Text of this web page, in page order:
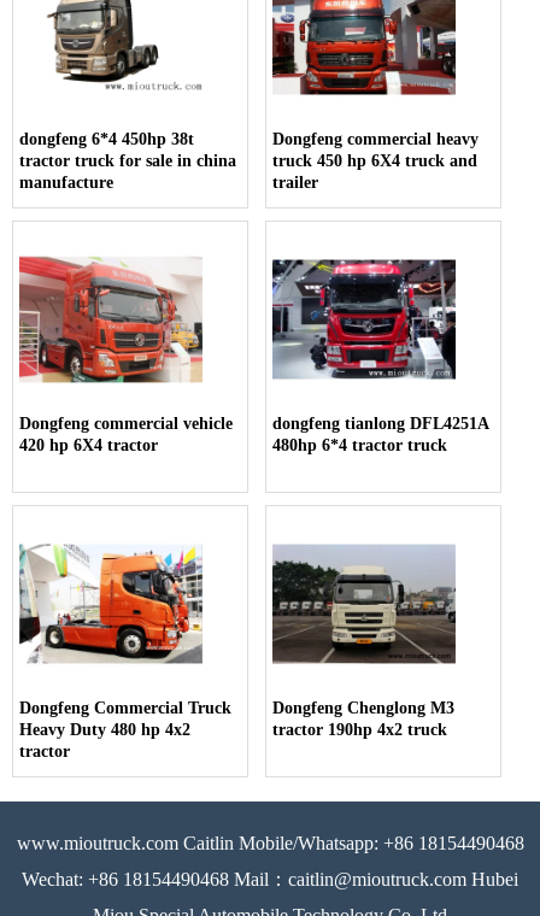
dongfeng 6*4 450hp 38t
tractor truck for sale in china
manufacture
Dongfeng commercial heavy
truck 450 hp 6X4 truck and
trailer
Dongfeng commercial vehicle
420 hp 6X4 tractor
dongfeng tianlong DFL4251A
480hp 6*4 tractor truck
Dongfeng Commercial Truck
Heavy Duty 480 hp 4x2
tractor
Dongfeng Chenglong M3
tractor 190hp 4x2 truck
www.mioutruck.com Caitlin Mobile/Whatsapp: +86 18154490468
Wechat: +86 18154490468 Mail：caitlin@mioutruck.com Hubei